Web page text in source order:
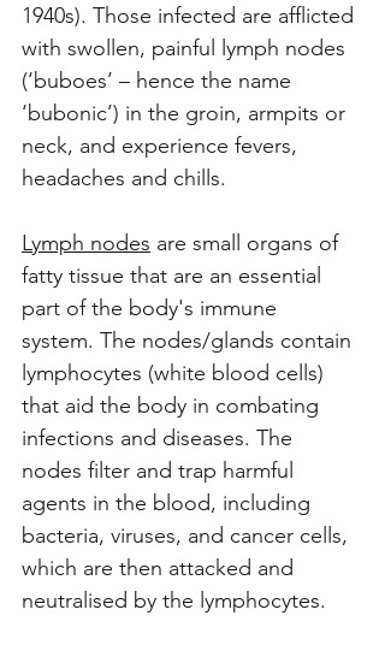
1940s). Those infected are afflicted
with swollen, painful lymph nodes
(‘buboes’ – hence the name
‘bubonic’) in the groin, armpits or
neck, and experience fevers,
headaches and chills.
Lymph nodes are small organs of
fatty tissue that are an essential
part of the body's immune
system. The nodes/glands contain
lymphocytes (white blood cells)
that aid the body in combating
infections and diseases. The
nodes filter and trap harmful
agents in the blood, including
bacteria, viruses, and cancer cells,
which are then attacked and
neutralised by the lymphocytes.